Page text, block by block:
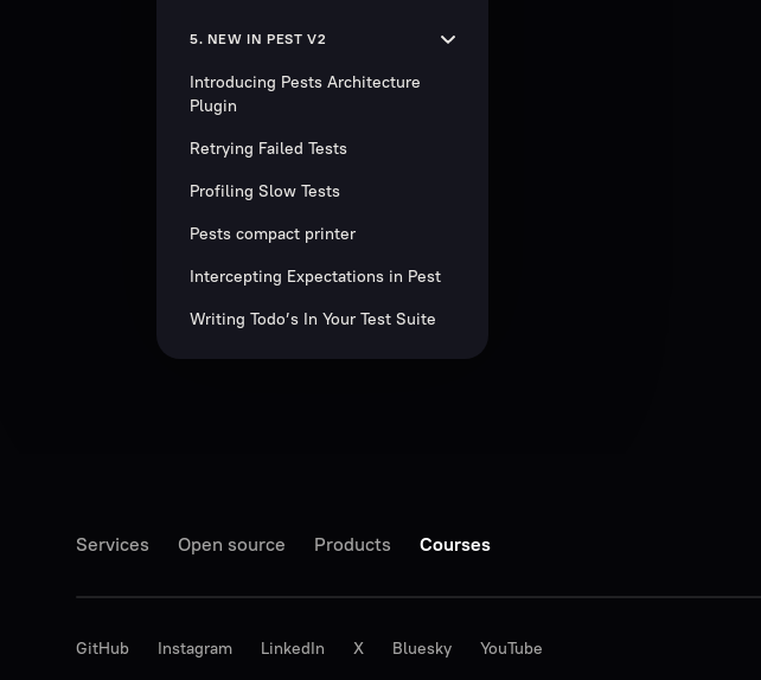
5. NEW IN PEST V2
Introducing Pests Architecture
Plugin
Retrying Failed Tests
Profiling Slow Tests
Pests compact printer
Intercepting Expectations in Pest
Writing Todo’s In Your Test Suite
Services Open source Products Courses
GitHub Instagram LinkedIn X Bluesky YouTube